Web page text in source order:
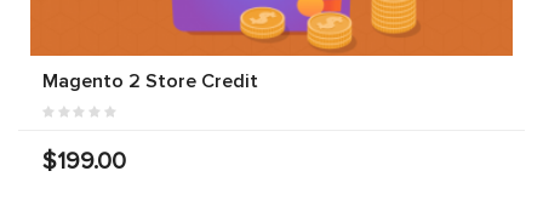
Magento 2 Store Credit
$199.00